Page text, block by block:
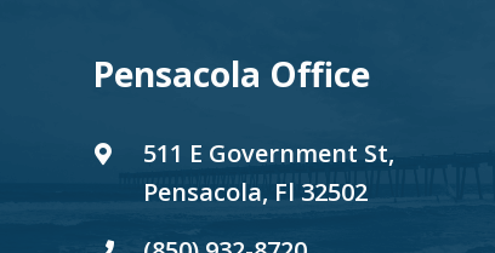
Pensacola Office
511 E Government St,
Pensacola, Fl 32502